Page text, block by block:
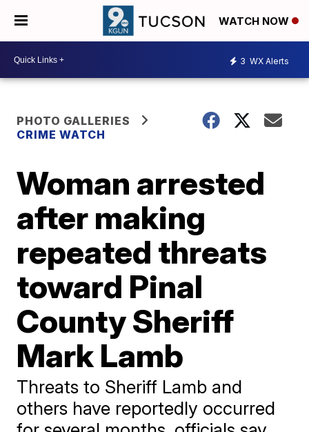
WATCH NOW
3 WX Alerts
PHOTO GALLERIES
CRIME WATCH
Woman arrested
after making
repeated threats
toward Pinal
County Sheriff
Mark Lamb
Threats to Sheriff Lamb and
others have reportedly occurred